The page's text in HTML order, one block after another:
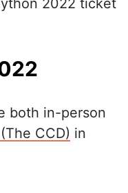
2022 ticket
both in-person
CCD) in